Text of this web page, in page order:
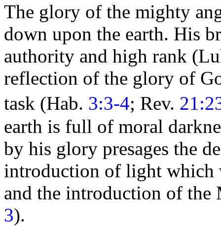
The glory of the mighty
down upon the earth. His
authority and high rank
reflection of the glory of
task (Hab. 3:3-4; Rev.
earth is full of moral
by his glory presages the
introduction of light which
and the introduction of
3).